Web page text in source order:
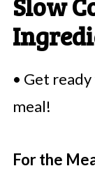
• Get
meal!
For the